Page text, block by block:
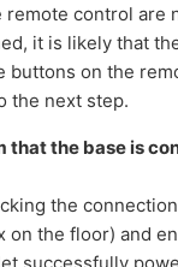
remote control are
it is likely that
buttons on the
the next step.
that the base is
the
on the floor) and